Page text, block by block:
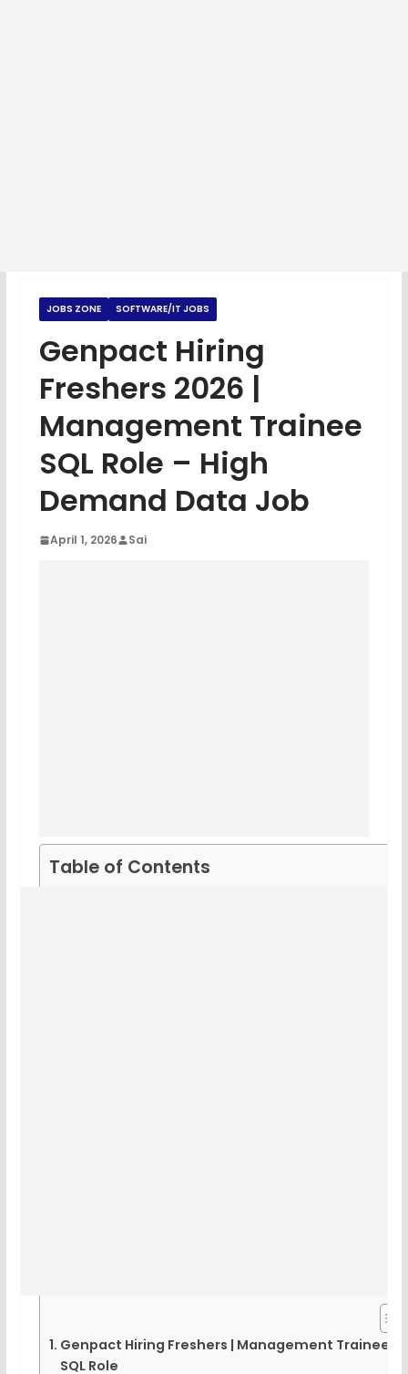
JOBS ZONE SOFTWARE/IT JOBS
Genpact Hiring
Freshers 2026 |
Management Trainee
SQL Role – High
Demand Data Job
April 1, 2026 Sai
Table of Contents
Genpact Hiring Freshers | Management Trainee
SQL Role